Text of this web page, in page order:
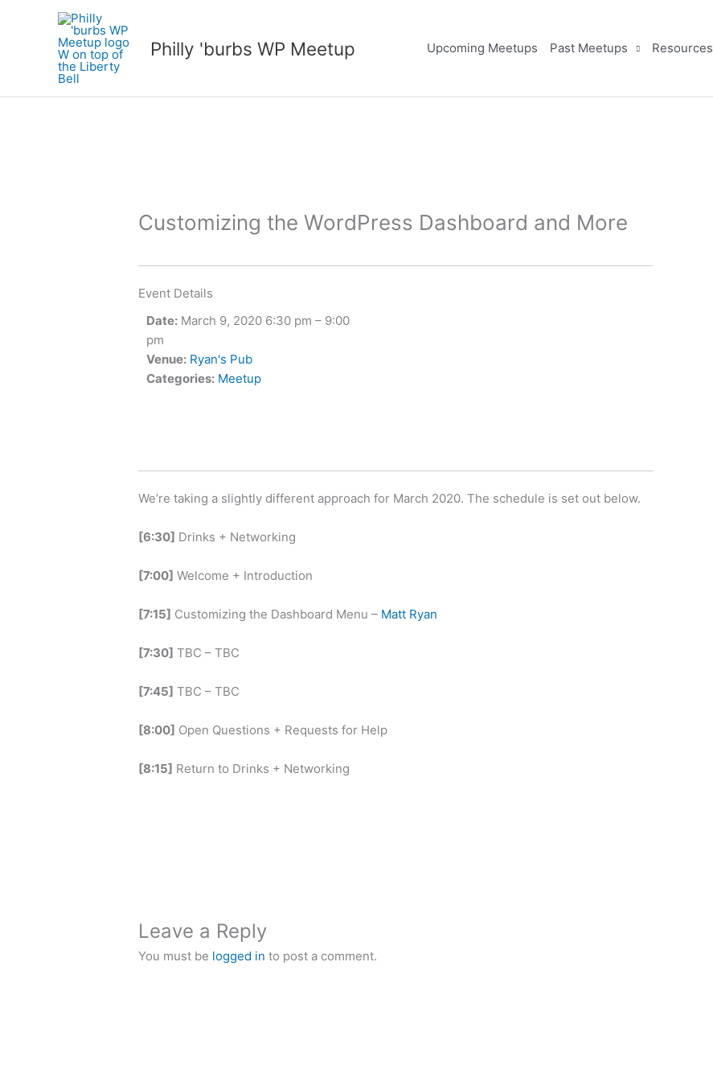
Philly 'burbs WP Meetup Upcoming Meetups Past Meetups Resources
Customizing the WordPress Dashboard and More
Event Details
Date: March 9, 2020 6:30 pm – 9:00
pm
Venue: Ryan's Pub
Categories: Meetup
We’re taking a slightly different approach for March 2020. The schedule is set out below.
[6:30] Drinks + Networking
[7:00] Welcome + Introduction
[7:15] Customizing the Dashboard Menu – Matt Ryan
[7:30] TBC – TBC
[7:45] TBC – TBC
[8:00] Open Questions + Requests for Help
[8:15] Return to Drinks + Networking
Leave a Reply
You must be logged in to post a comment.